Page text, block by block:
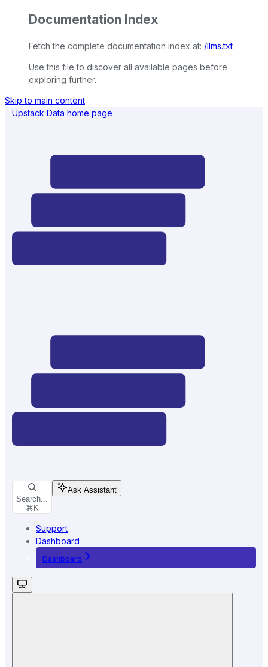
Documentation Index
Fetch the complete documentation index at: /llms.txt
Use this file to discover all available pages before
exploring further.
Skip to main content
Upstack Data home page
Search...
⌘ K
Ask Assistant
Support
Dashboard
Dashboard